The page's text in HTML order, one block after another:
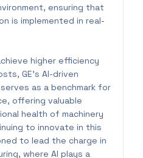
ensuring that
is implemented in real-
higher efficiency
GE’s AI-driven
as a benchmark for
offering valuable
health of machinery
to innovate in this
to lead the charge in
where AI plays a